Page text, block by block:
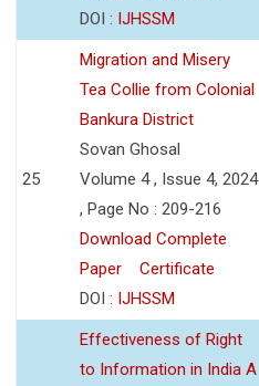
DOI : IJHSSM
25
Migration and Misery
Tea Collie from Colonial
Bankura District
Sovan Ghosal
Volume 4 , Issue 4, 2024
, Page No : 209-216
Download Complete
Paper
Certificate
DOI : IJHSSM
Effectiveness of Right
to Information in India A